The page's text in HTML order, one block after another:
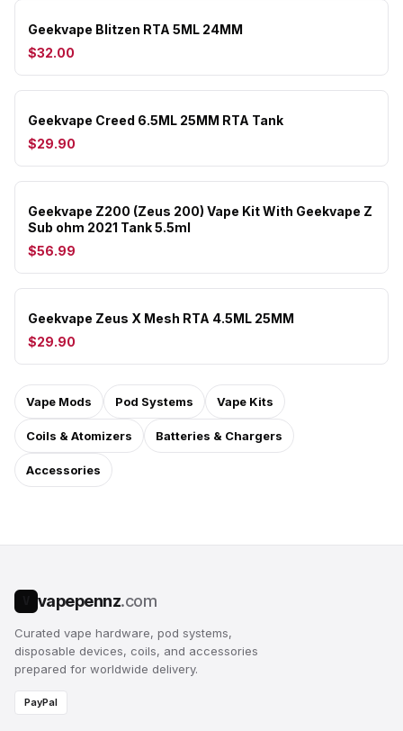
Geekvape Blitzen RTA 5ML 24MM
$32.00
Geekvape Creed 6.5ML 25MM RTA Tank
$29.90
Geekvape Z200 (Zeus 200) Vape Kit With Geekvape Z
Sub ohm 2021 Tank 5.5ml
$56.99
Geekvape Zeus X Mesh RTA 4.5ML 25MM
$29.90
Vape Mods Pod Systems Vape Kits
Coils & Atomizers Batteries & Chargers
Accessories
vapepennz.com
Curated vape hardware, pod systems,
disposable devices, coils, and accessories
prepared for worldwide delivery.
PayPal